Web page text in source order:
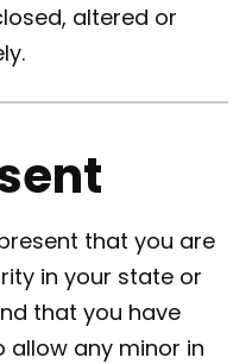
altered or
that you are
in your state or
that you have
allow any minor in